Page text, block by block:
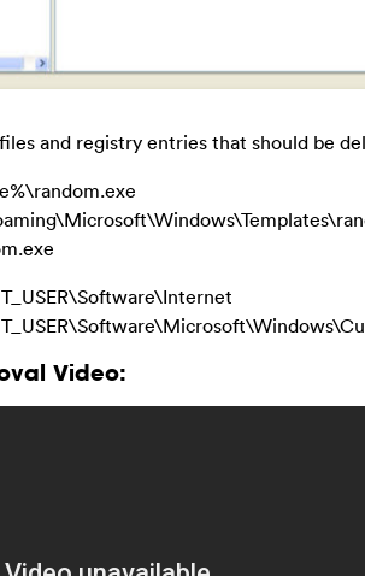
and registry entries that should be
Video: